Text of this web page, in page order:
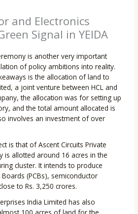
and Electronics
Signal in YEIDA
is another very important
of policy ambitions into reality.
is the allocation of land to
a joint venture between HCL and
the allocation was for setting up
and the total amount allocated is
involves an investment of over
is that of Ascent Circuits Private
is allotted around 16 acres in the
cluster. It intends to produce
Boards (PCBs), semiconductor
to Rs. 3,250 crores.
India Limited has also